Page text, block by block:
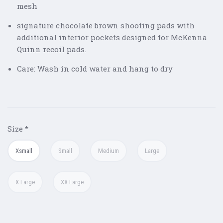
mesh
signature chocolate brown shooting pads with
additional interior pockets designed for McKenna
Quinn recoil pads.
Care: Wash in cold water and hang to dry
Size *
Xsmall Small Medium Large
X Large XX Large